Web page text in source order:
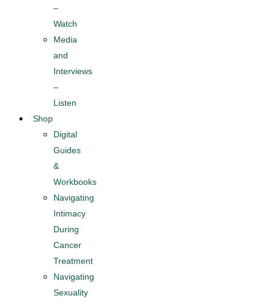
–
Watch
Media
and
Interviews
–
Listen
Shop
Digital
Guides
&
Workbooks
Navigating
Intimacy
During
Cancer
Treatment​
Navigating
Sexuality